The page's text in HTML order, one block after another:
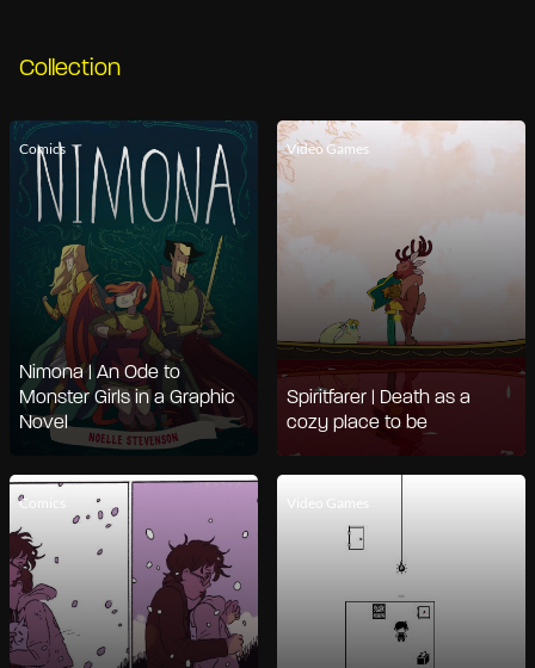
Collection
Comics
Nimona | An Ode to
Monster Girls in a Graphic
Novel
Video Games
Spiritfarer | Death as a
cozy place to be
Comics Video Games